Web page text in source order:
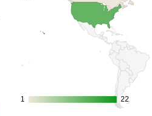
1
1 22
22